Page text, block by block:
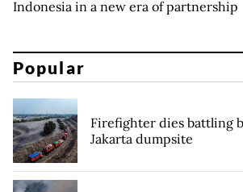
Indonesia in a new era of partnership
Popular
Firefighter dies battling
Jakarta dumpsite